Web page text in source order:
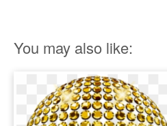
You may also like: